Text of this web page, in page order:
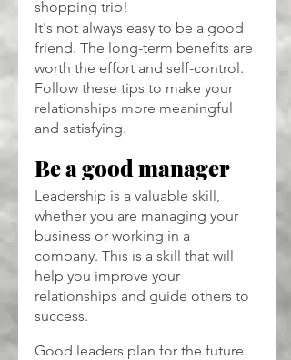
shopping trip!
It's not always easy to be a good
friend. The long-term benefits are
worth the effort and self-control.
Follow these tips to make your
relationships more meaningful
and satisfying.
Be a good manager
Leadership is a valuable skill,
whether you are managing your
business or working in a
company. This is a skill that will
help you improve your
relationships and guide others to
success.
Good leaders plan for the future.